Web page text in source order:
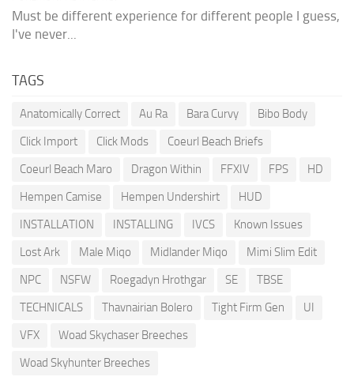
Must be different experience for different people I guess,
I've never...
TAGS
Anatomically Correct Au Ra Bara Curvy
Bibo Body
Click Import
Click Mods
Coeurl Beach Briefs
Coeurl Beach Maro
Dragon Within FFXIV FPS
HD
Hempen Camise
Hempen Undershirt
HUD
INSTALLATION
INSTALLING IVCS
Known Issues
Lost Ark
Male Miqo Midlander Miqo
Mimi Slim Edit
NPC
NSFW Roegadyn Hrothgar SE
TBSE
TECHNICALS
Thavnairian Bolero Tight Firm Gen
UI
VFX
Woad Skychaser Breeches
Woad Skyhunter Breeches